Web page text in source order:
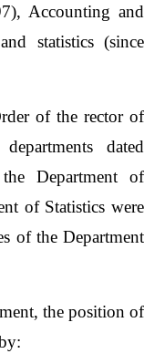
Accounting and
statistics (since
of the rector of
dated
Department of
of Statistics were
of the Department
the position of